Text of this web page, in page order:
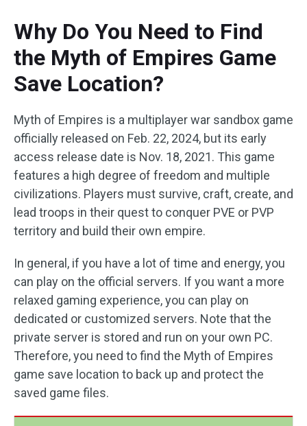
Why Do You Need to Find
the Myth of Empires Game
Save Location?
Myth of Empires is a multiplayer war sandbox game
officially released on Feb. 22, 2024, but its early
access release date is Nov. 18, 2021. This game
features a high degree of freedom and multiple
civilizations. Players must survive, craft, create, and
lead troops in their quest to conquer PVE or PVP
territory and build their own empire.
In general, if you have a lot of time and energy, you
can play on the official servers. If you want a more
relaxed gaming experience, you can play on
dedicated or customized servers. Note that the
private server is stored and run on your own PC.
Therefore, you need to find the Myth of Empires
game save location to back up and protect the
saved game files.